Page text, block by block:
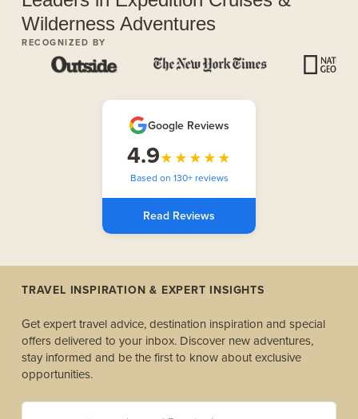
Wilderness Adventures
RECOGNIZED BY
Google Reviews
4.9★★★★★
Based on 130+ reviews
Read Reviews
TRAVEL INSPIRATION & EXPERT INSIGHTS
Get expert travel advice, destination inspiration and special
offers delivered to your inbox. Discover new adventures,
stay informed and be the first to know about exclusive
opportunities.
yourname@example.com *(Required)